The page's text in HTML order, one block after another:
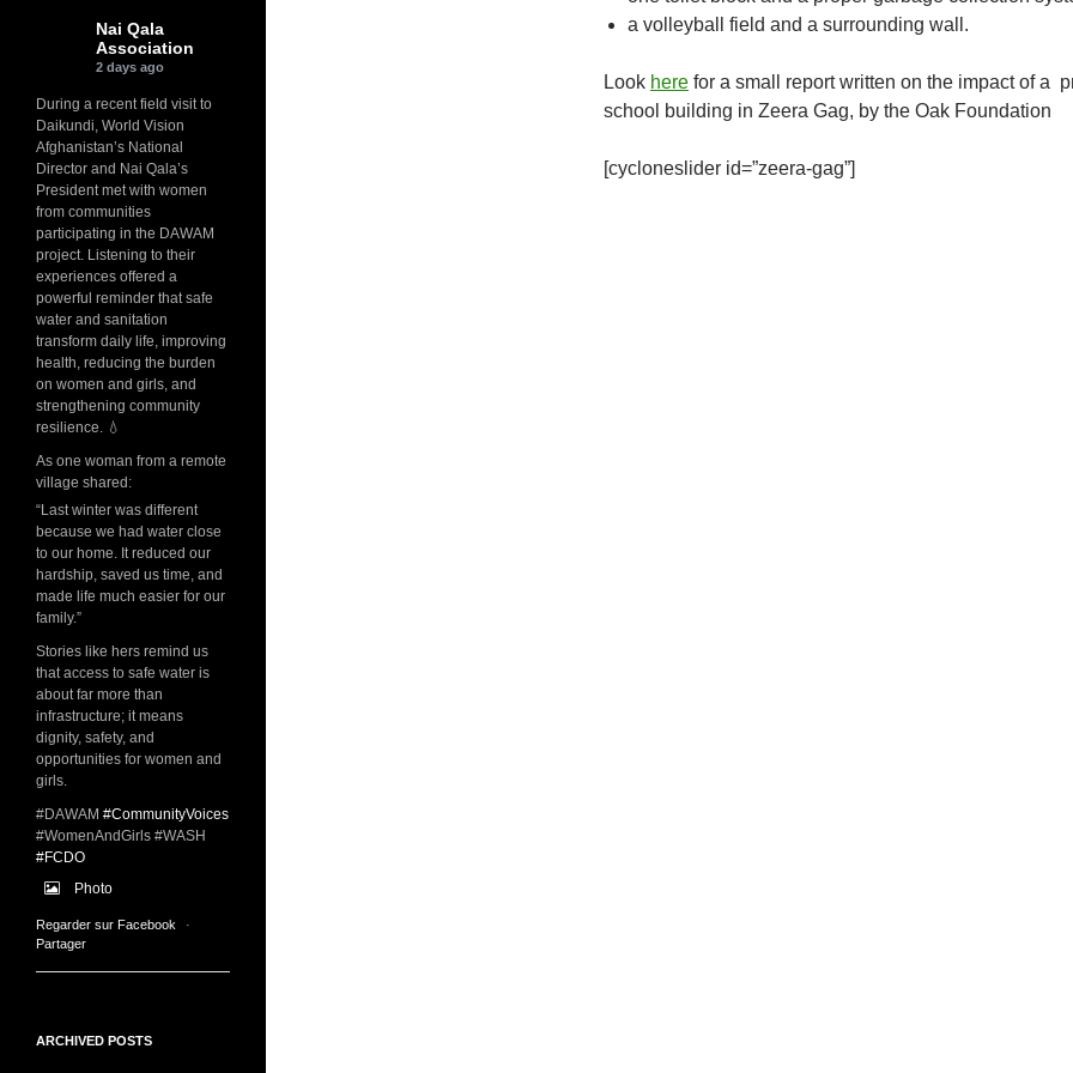
a volleyball field and a surrounding wall.
Look here for a small report written on the impact of a
school building in Zeera Gag, by the Oak Foundation
[cycloneslider id=”zeera-gag”]
Nai Qala
Association
2 days ago
During a recent field visit to
Daikundi, World Vision
Afghanistan’s National
Director and Nai Qala’s
President met with women
from communities
participating in the DAWAM
project. Listening to their
experiences offered a
powerful reminder that safe
water and sanitation
transform daily life, improving
health, reducing the burden
on women and girls, and
strengthening community
resilience. 💧
As one woman from a remote
village shared:
“Last winter was different
because we had water close
to our home. It reduced our
hardship, saved us time, and
made life much easier for our
family.”
Stories like hers remind us
that access to safe water is
about far more than
infrastructure; it means
dignity, safety, and
opportunities for women and
girls.
#DAWAM #CommunityVoices
#WomenAndGirls #WASH
#FCDO
Photo
Regarder sur Facebook
·
Partager
ARCHIVED POSTS